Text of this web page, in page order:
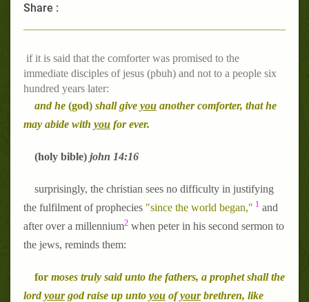
Share :
if it is said that the comforter was promised to the
immediate disciples of jesus (pbuh) and not to a people six
hundred years later:
and he (god) shall give you another comforter, that he
may abide with you for ever.
(holy bible) john 14:16
surprisingly, the christian sees no difficulty in justifying
the fulfilment of prophecies "since the world began," 1 and
after over a millennium2 when peter in his second sermon to
the jews, reminds them:
for moses truly said unto the fathers, a prophet shall the
lordyourgod raise up unto you ofyourbrethren, like